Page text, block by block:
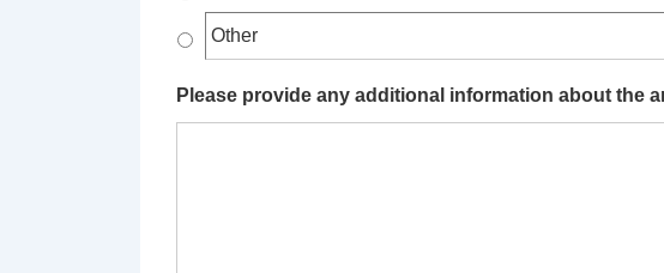
Please provide any additional information about the